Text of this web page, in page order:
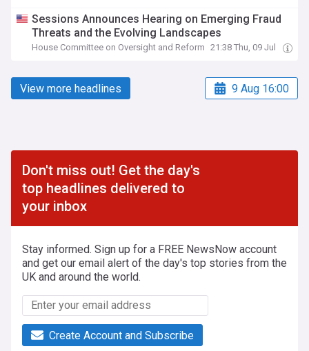
Sessions Announces Hearing on Emerging Fraud
Threats and the Evolving Landscapes
House Committee on Oversight and Reform 21:38 Thu, 09 Jul
View more headlines 9 Aug 16:00
Don't miss out! Get the day's
top headlines delivered to
your inbox
Stay informed. Sign up for a FREE NewsNow account
and get our email alert of the day's top stories from the
UK and around the world.
Create Account and Subscribe